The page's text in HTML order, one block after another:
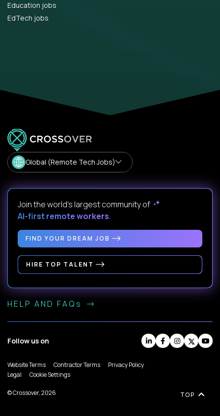
Education jobs
EdTech jobs
Global (Remote Tech Jobs)
Join the world's largest community of
AI-first remote workers.
FIND YOUR DREAM JOB
HIRE TOP TALENT
HELP AND FAQs
Follow us on
Website Terms Contractor Terms
Privacy Policy
Legal
Cookie Settings
© Crossover, 2026 TOP